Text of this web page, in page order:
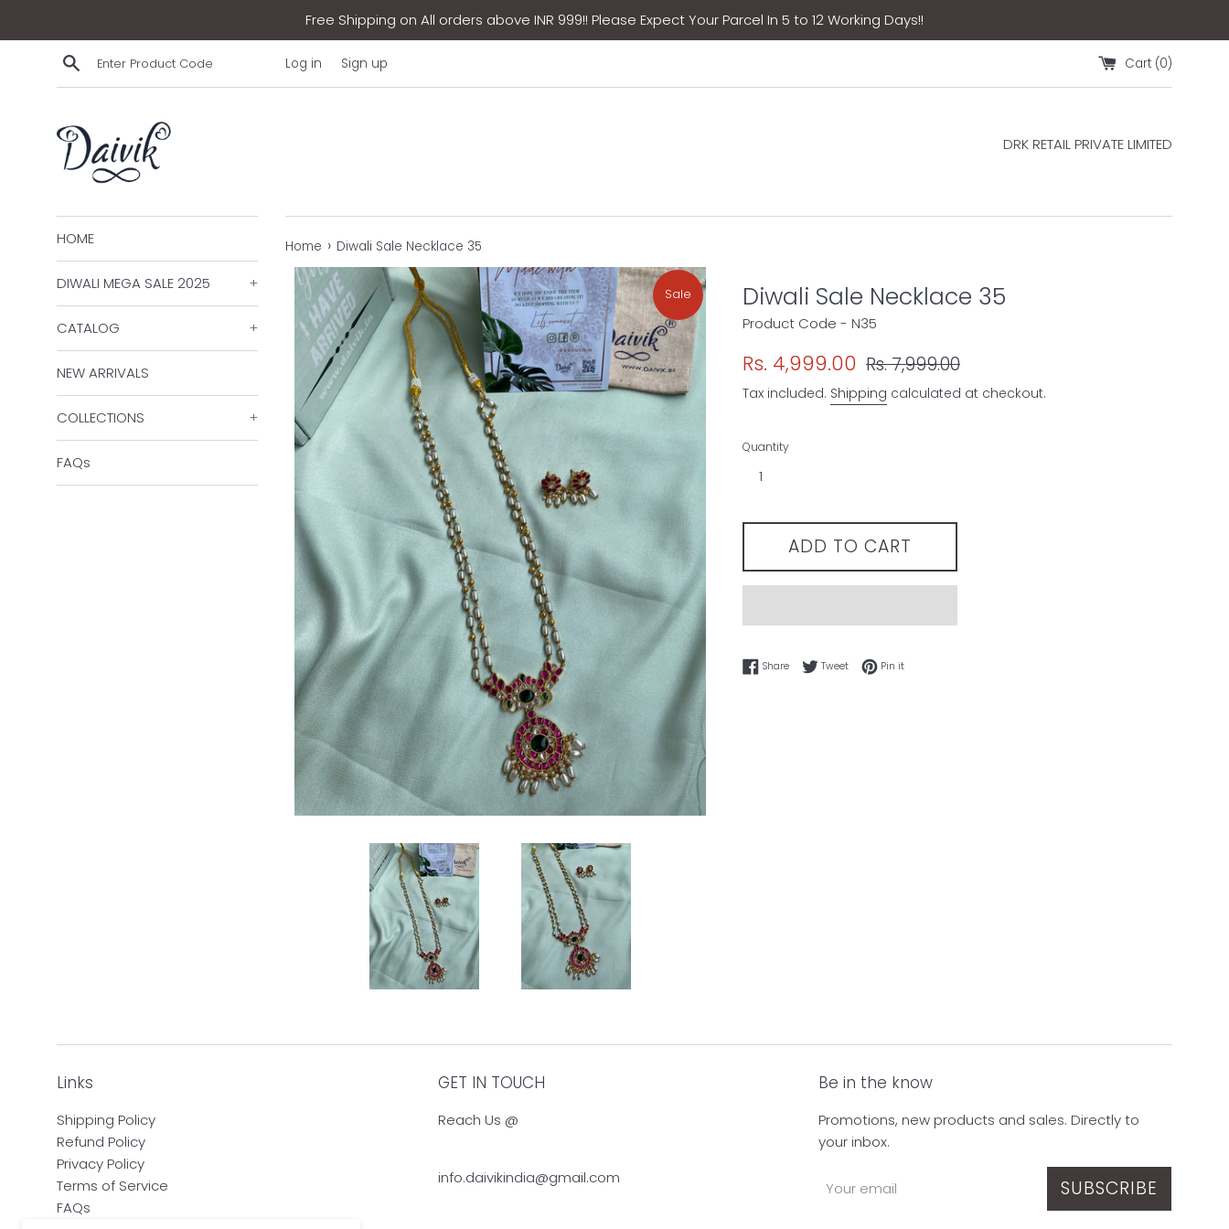
Free Shipping on All orders above INR 999!! Please Expect Your Parcel In 5 to 12 Working Days!!
Search Log in Sign up Cart (0)
DRK RETAIL PRIVATE LIMITED
HOME
DIWALI MEGA SALE 2025 +
CATALOG +
NEW ARRIVALS
COLLECTIONS +
FAQs
Home › Diwali Sale Necklace 35
Sale Diwali Sale Necklace 35
Product Code - N35
Sale
Rs. 4,999.00 Regular
Rs. 7,999.00
Tax included. Shipping calculated at checkout.
Quantity
ADD TO CART
ShareShare on Facebook
TweetTweet on Twitter
Pin itPin on Pinterest
Links
Shipping Policy
Refund Policy
Privacy Policy
Terms of Service
FAQs
GET IN TOUCH
Reach Us @
info.daivikindia@gmail.com
Be in the know
Promotions, new products and sales. Directly to
your inbox.
SUBSCRIBE